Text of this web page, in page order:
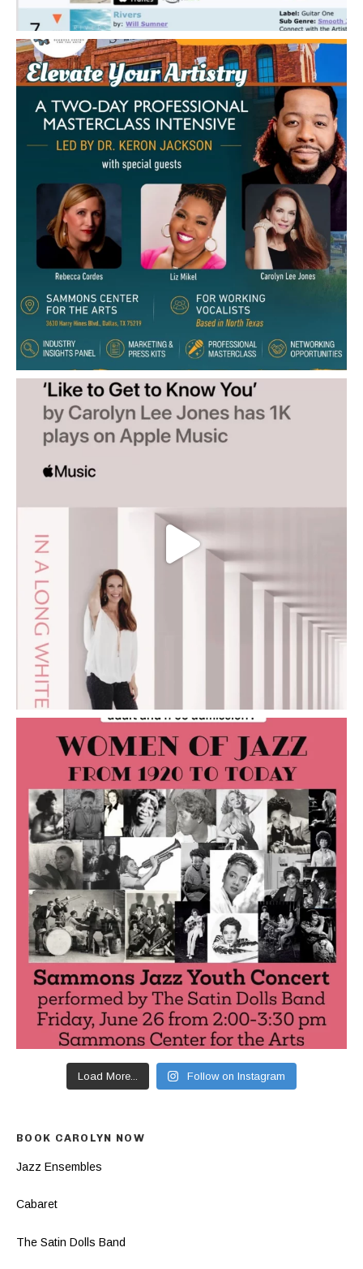
Load More... Follow on Instagram
BOOK CAROLYN NOW
Jazz Ensembles
Cabaret
The Satin Dolls Band